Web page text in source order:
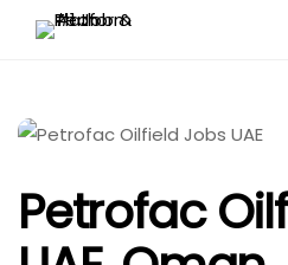
Petrofac